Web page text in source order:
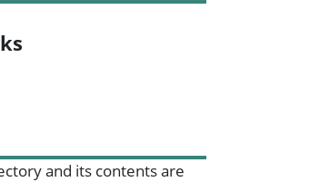
and its contents are